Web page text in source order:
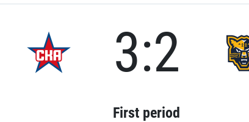
3:2
First period